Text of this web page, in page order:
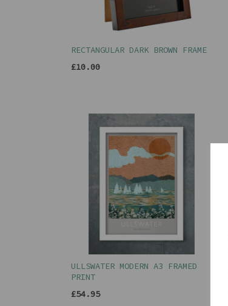
RECTANGULAR DARK BROWN FRAME
£10.00
ULLSWATER MODERN A3 FRAMED
PRINT
£54.95